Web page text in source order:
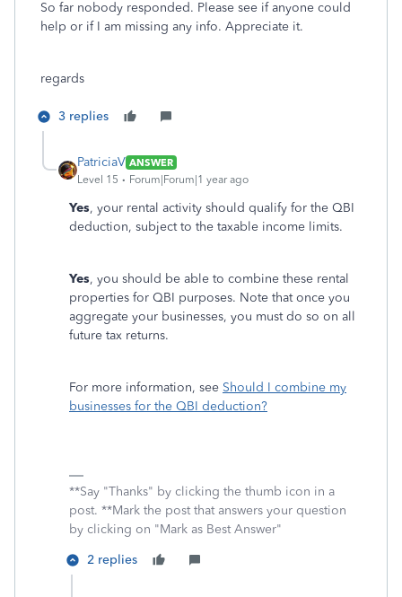
So far nobody responded. Please see if anyone could
help or if I am missing any info. Appreciate it.
regards
3 replies
PatriciaV ANSWER
Level 15
Forum|Forum|1 year ago
Yes, your rental activity should qualify for the QBI
deduction, subject to the taxable income limits.
Yes, you should be able to combine these rental
properties for QBI purposes. Note that once you
aggregate your businesses, you must do so on all
future tax returns.
For more information, see Should I combine my
businesses for the QBI deduction?
**Say "Thanks" by clicking the thumb icon in a
post. **Mark the post that answers your question
by clicking on "Mark as Best Answer"
2 replies